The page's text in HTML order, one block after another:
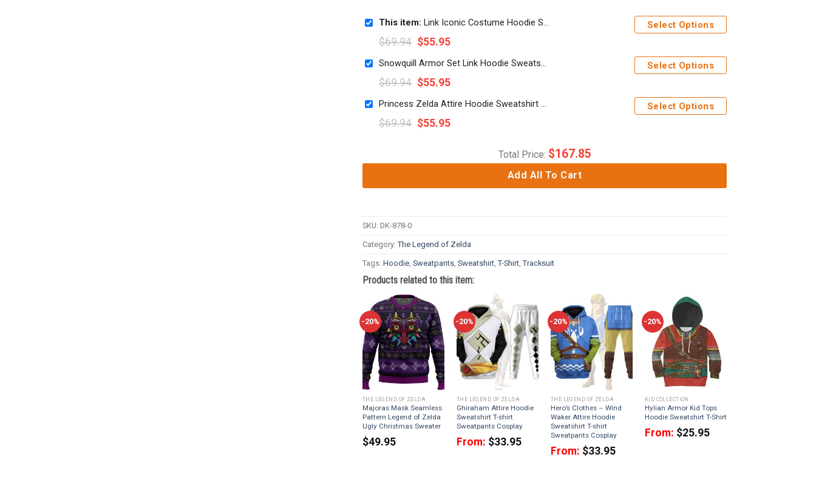
This item: Link Iconic Costume Hoodie Sweatshirt T-shirt Sweatpants Cosplay
$69.94 $55.95
Select Options
Snowquill Armor Set Link Hoodie Sweatshirt T-shirt Sweatpants Cosplay
$69.94 $55.95
Select Options
Princess Zelda Attire Hoodie Sweatshirt T-shirt Sweatpants Cosplay
$69.94 $55.95
Select Options
Total Price: $167.85
Add All To Cart
SKU: DK-878-0
Category:The Legend of Zelda
Tags: Hoodie Sweatpants Sweatshirt ,T-Shirt ,Tracksuit
Products related to this item:
-20%
THE LEGEND OF ZELDA
Majoras Mask Seamless
Pattern Legend of Zelda
Ugly Christmas Sweater
$49.95
-20%
THE LEGEND OF ZELDA
Ghiraham Attire Hoodie
Sweatshirt T-shirt
Sweatpants Cosplay
From: $33.95
-20%
THE LEGEND OF ZELDA
Hero’s Clothes – Wind
Waker Attire Hoodie
Sweatshirt T-shirt
Sweatpants Cosplay
From: $33.95
-20%
KID COLLECTION
Hylian Armor Kid Tops
Hoodie Sweatshirt T-Shirt
From: $25.95